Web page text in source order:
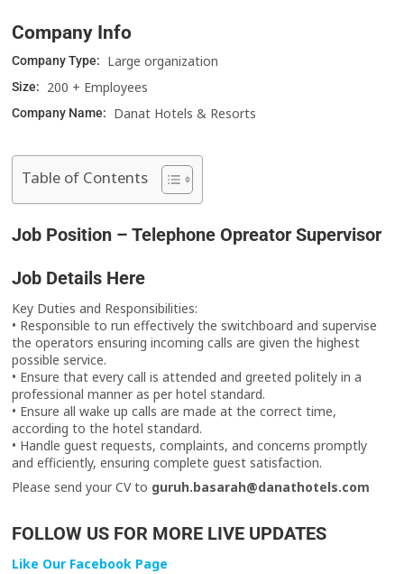
Company Info
Company Type: Large organization
Size: 200 + Employees
Company Name: Danat Hotels & Resorts
Table of Contents
Job Position – Telephone Opreator Supervisor
Job Details Here
Key Duties and Responsibilities:
• Responsible to run effectively the switchboard and supervise
the operators ensuring incoming calls are given the highest
possible service.
• Ensure that every call is attended and greeted politely in a
professional manner as per hotel standard.
• Ensure all wake up calls are made at the correct time,
according to the hotel standard.
• Handle guest requests, complaints, and concerns promptly
and efficiently, ensuring complete guest satisfaction.
Please send your CV to guruh.basarah@danathotels.com
FOLLOW US FOR MORE LIVE UPDATES
Like Our Facebook Page